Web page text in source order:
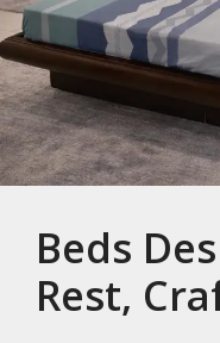
Beds
Rest,